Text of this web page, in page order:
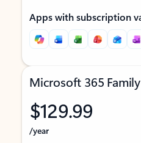
Apps with subscription
Microsoft 365 Family
$129.99
/year